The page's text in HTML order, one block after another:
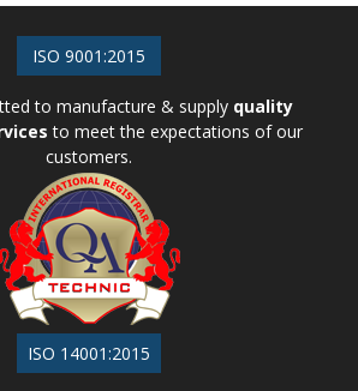
ISO 9001:2015
to manufacture & supply quality
to meet the expectations of our
customers.
ISO 14001:2015